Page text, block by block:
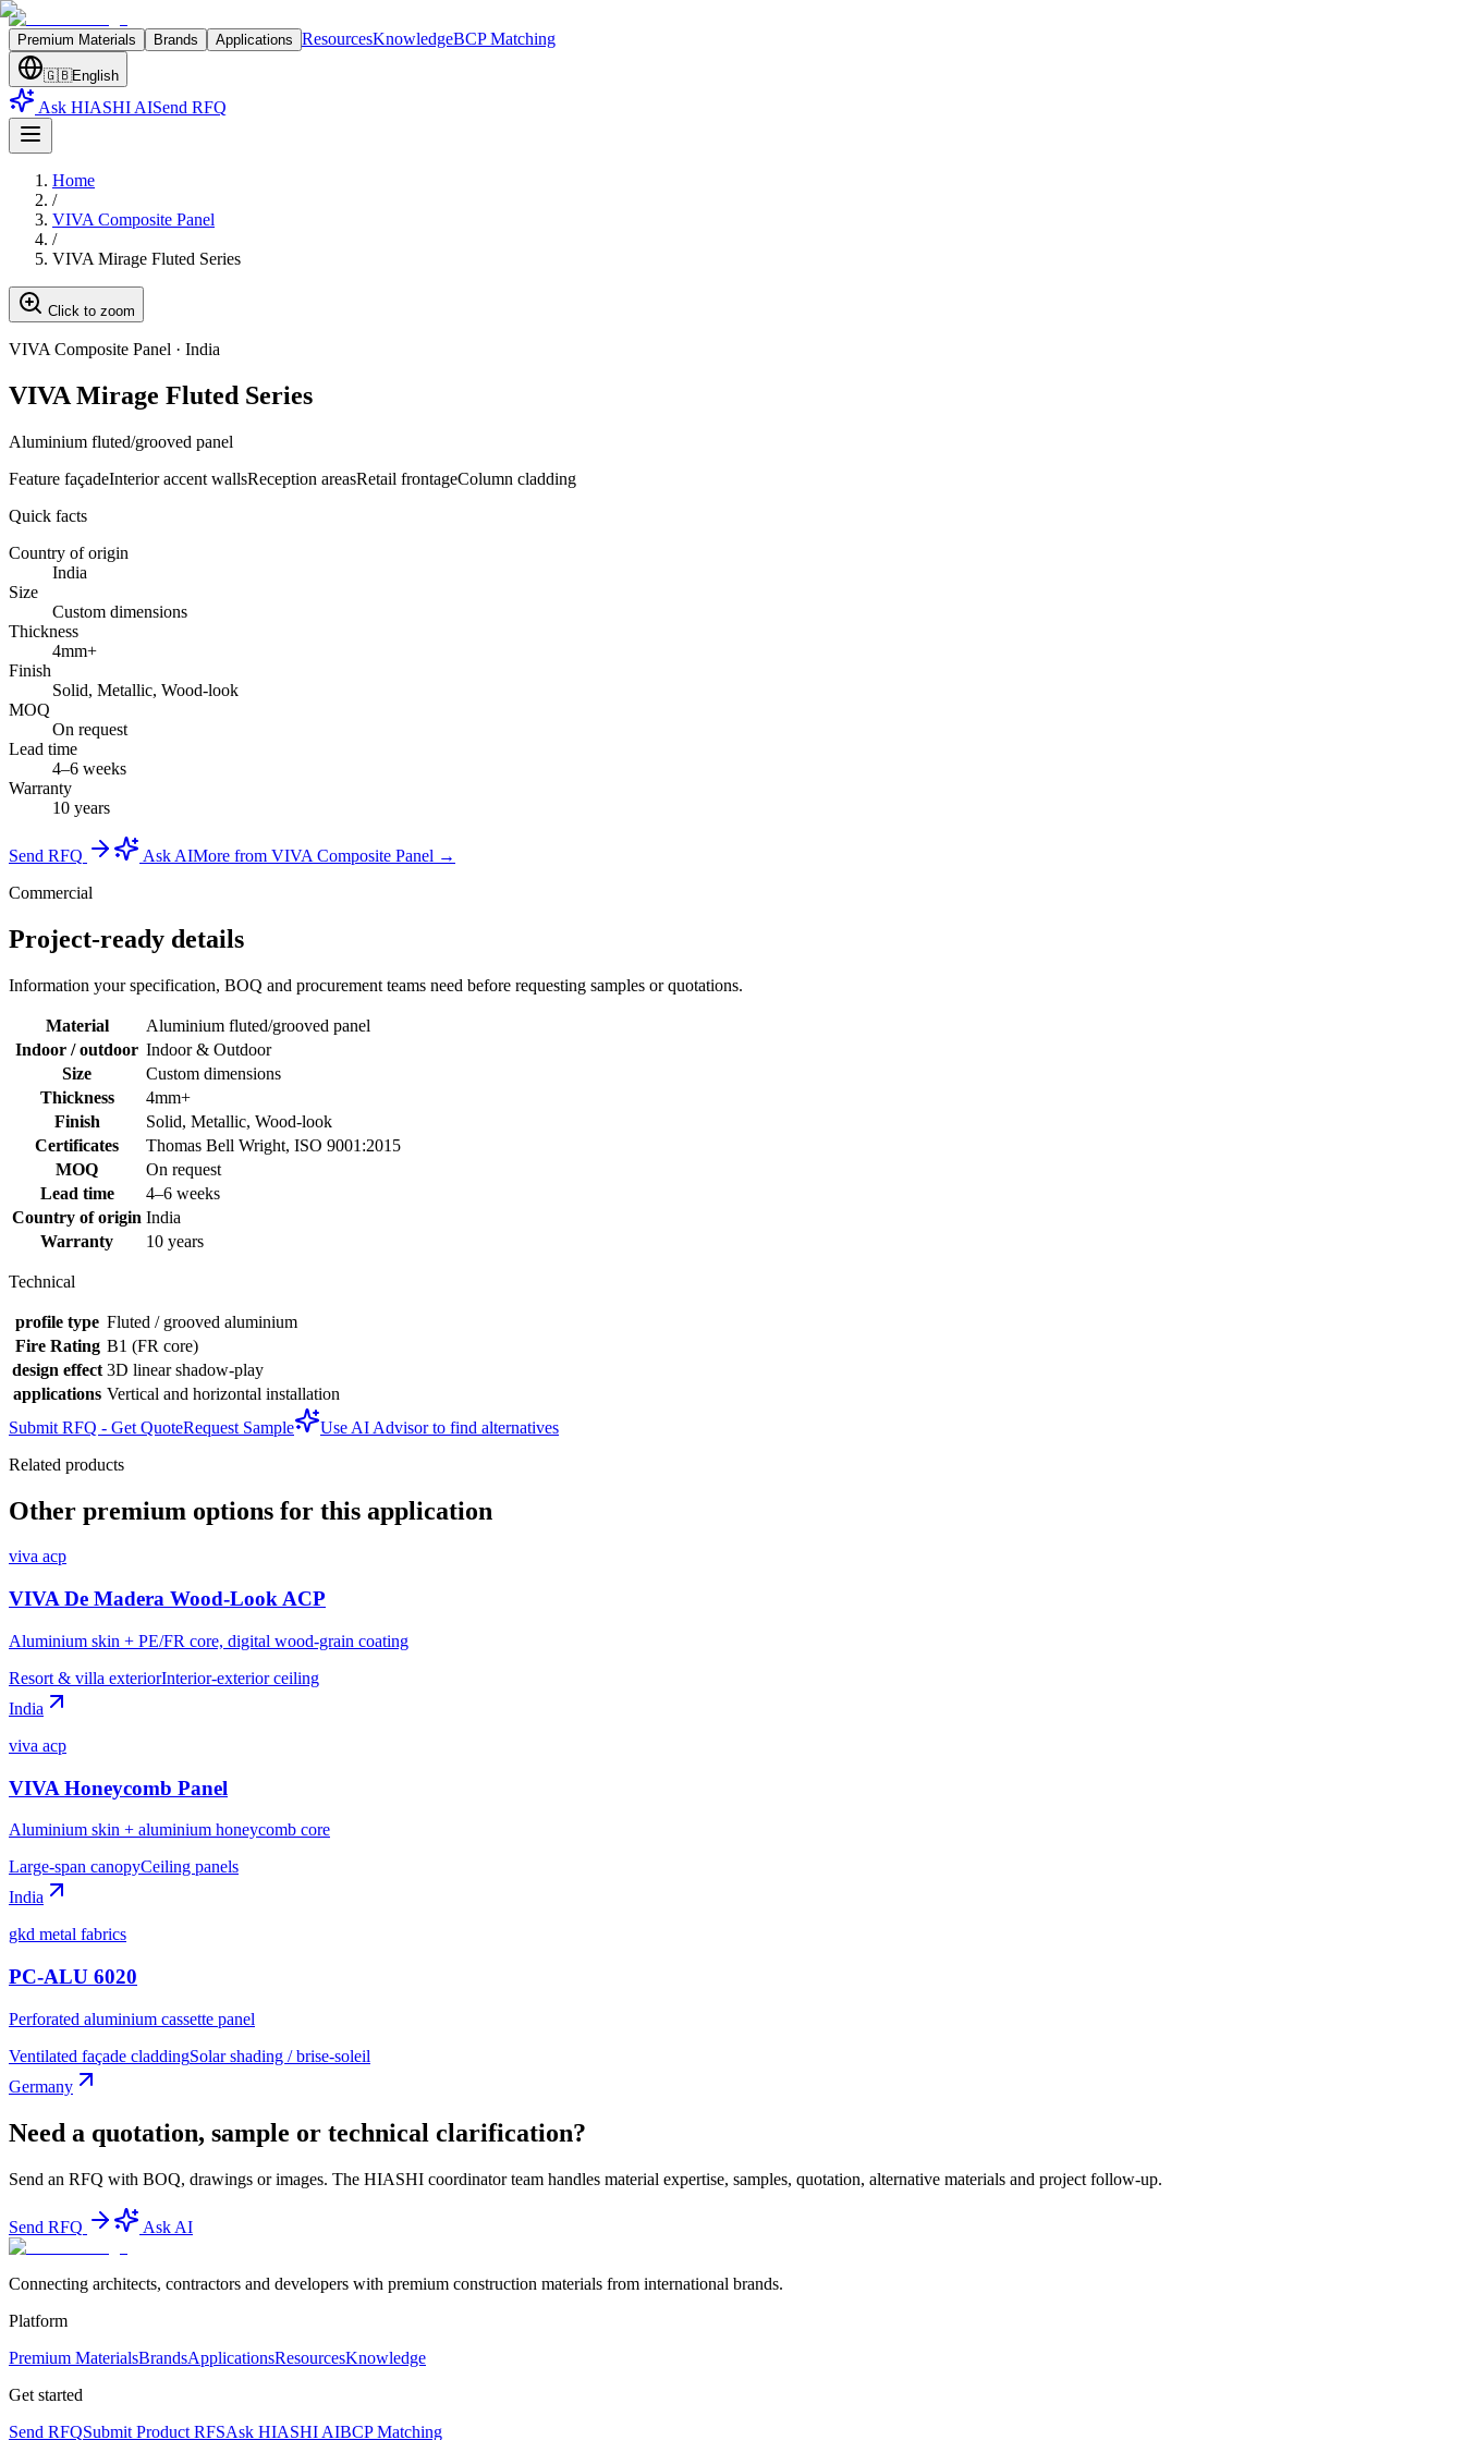
Premium Materials Brands Applications ResourcesKnowledgeBCP Matching
🇬🇧English
Ask HIASHI AISend RFQ
Home
/
VIVA Composite Panel
/
VIVA Mirage Fluted Series
Click to zoom
VIVA Composite Panel · India
VIVA Mirage Fluted Series
Aluminium fluted/grooved panel
Feature façadeInterior accent wallsReception areasRetail frontageColumn cladding
Quick facts
Country of origin
India
Size
Custom dimensions
Thickness
4mm+
Finish
Solid, Metallic, Wood-look
MOQ
On request
Lead time
4–6 weeks
Warranty
10 years
Send RFQ Ask AIMore from VIVA Composite Panel →
Commercial
Project-ready details
Information your specification, BOQ and procurement teams need before requesting samples or quotations.
Material
Aluminium fluted/grooved panel
Indoor / outdoor Indoor & Outdoor
Size
Custom dimensions
Thickness
4mm+
Finish
Solid, Metallic, Wood-look
Certificates
Thomas Bell Wright, ISO 9001:2015
MOQ
On request
Lead time
4–6 weeks
Country of origin India
Warranty
10 years
Technical
profile type Fluted / grooved aluminium
Fire Rating B1 (FR core)
design effect 3D linear shadow-play
applications Vertical and horizontal installation
Submit RFQ - Get QuoteRequest Sample
Use AI Advisor to find alternatives
Related products
Other premium options for this application
viva acp
VIVA De Madera Wood-Look ACP
Aluminium skin + PE/FR core, digital wood-grain coating
Resort & villa exteriorInterior-exterior ceiling
India
viva acp
VIVA Honeycomb Panel
Aluminium skin + aluminium honeycomb core
Large-span canopyCeiling panels
India
gkd metal fabrics
PC-ALU 6020
Perforated aluminium cassette panel
Ventilated façade claddingSolar shading / brise-soleil
Germany
Need a quotation, sample or technical clarification?
Send an RFQ with BOQ, drawings or images. The HIASHI coordinator team handles material expertise, samples, quotation, alternative materials and project follow-up.
Send RFQ Ask AI
Connecting architects, contractors and developers with premium construction materials from international brands.
Platform
Premium MaterialsBrandsApplicationsResourcesKnowledge
Get started
Send RFQSubmit Product RFSAsk HIASHI AIBCP Matching